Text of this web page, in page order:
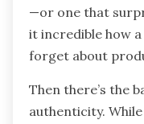
—or one that
it incredible how
forget about
Then there’s the
authenticity.